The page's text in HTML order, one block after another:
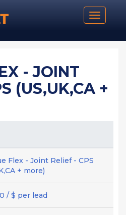
Toggle
- JOINT
(US,UK,CA +
Flex - Joint Relief - CPS
+ more)
/ $ per lead